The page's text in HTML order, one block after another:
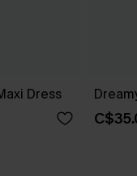
Dress